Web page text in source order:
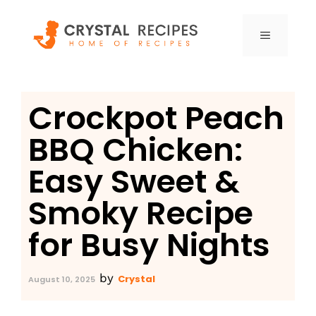
content
MENU
Crockpot Peach
BBQ Chicken:
Easy Sweet &
Smoky Recipe
for Busy Nights
August 10, 2025 by Crystal